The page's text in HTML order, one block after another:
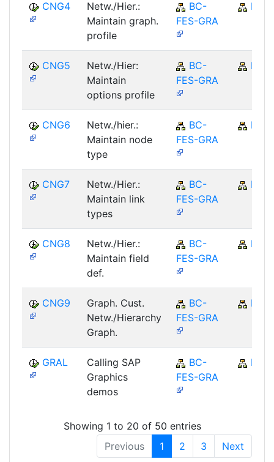
CNG4
Netw./Hier.:
Maintain graph.
profile
BC-
FES-GRA
BC
CNG5
Netw./Hier:
Maintain
options profile
BC-
FES-GRA
BC
CNG6
Netw./hier.:
Maintain node
type
BC-
FES-GRA
BC
CNG7
Netw./Hier.:
Maintain link
types
BC-
FES-GRA
BC
CNG8
Netw./Hier.:
Maintain field
def.
BC-
FES-GRA
BC
CNG9
Graph. Cust.
Netw./Hierarchy
Graph.
BC-
FES-GRA
BC
GRAL
Calling SAP
Graphics
demos
BC-
FES-GRA
BC
Showing 1 to 20 of 50 entries
Previous
1 2 3 Next